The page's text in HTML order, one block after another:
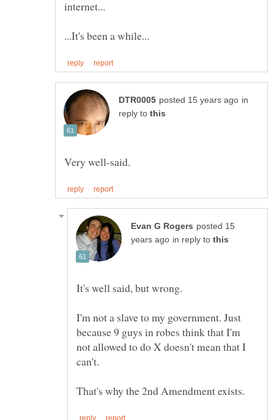
in
reply to
posted 15
in reply to
I'm not a slave to my government. Just
because 9 guys in robes think that I'm
not allowed to do X doesn't mean that I